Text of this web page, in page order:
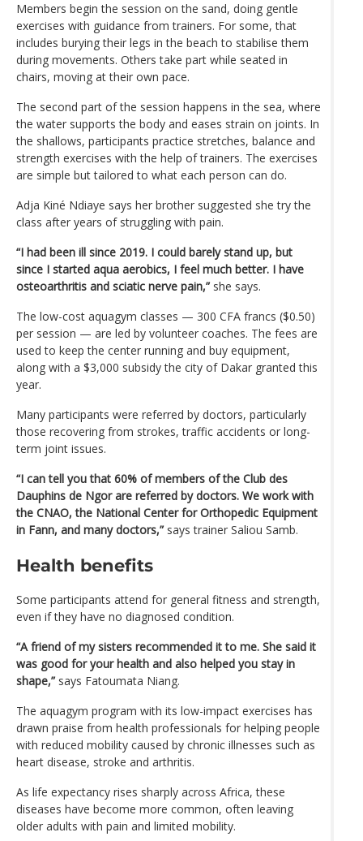
Members begin the session on the sand, doing gentle
exercises with guidance from trainers. For some, that
includes burying their legs in the beach to stabilise them
during movements. Others take part while seated in
chairs, moving at their own pace.
The second part of the session happens in the sea, where
the water supports the body and eases strain on joints. In
the shallows, participants practice stretches, balance and
strength exercises with the help of trainers. The exercises
are simple but tailored to what each person can do.
Adja Kiné Ndiaye says her brother suggested she try the
class after years of struggling with pain.
“I had been ill since 2019. I could barely stand up, but
since I started aqua aerobics, I feel much better. I have
osteoarthritis and sciatic nerve pain,” she says.
The low-cost aquagym classes — 300 CFA francs ($0.50)
per session — are led by volunteer coaches. The fees are
used to keep the center running and buy equipment,
along with a $3,000 subsidy the city of Dakar granted this
year.
Many participants were referred by doctors, particularly
those recovering from strokes, traffic accidents or long-
term joint issues.
“I can tell you that 60% of members of the Club des
Dauphins de Ngor are referred by doctors. We work with
the CNAO, the National Center for Orthopedic Equipment
in Fann, and many doctors,” says trainer Saliou Samb.
Health benefits
Some participants attend for general fitness and strength,
even if they have no diagnosed condition.
“A friend of my sisters recommended it to me. She said it
was good for your health and also helped you stay in
shape,” says Fatoumata Niang.
The aquagym program with its low-impact exercises has
drawn praise from health professionals for helping people
with reduced mobility caused by chronic illnesses such as
heart disease, stroke and arthritis.
As life expectancy rises sharply across Africa, these
diseases have become more common, often leaving
older adults with pain and limited mobility.